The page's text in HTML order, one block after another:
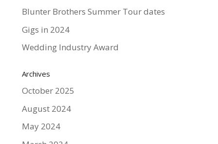
Blunter Brothers Summer Tour dates
Gigs in 2024
Wedding Industry Award
Archives
October 2025
August 2024
May 2024